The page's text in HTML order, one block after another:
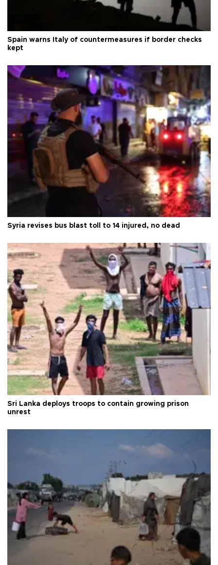
Spain warns Italy of countermeasures if border checks
kept
Syria revises bus blast toll to 14 injured, no dead
Sri Lanka deploys troops to contain growing prison
unrest